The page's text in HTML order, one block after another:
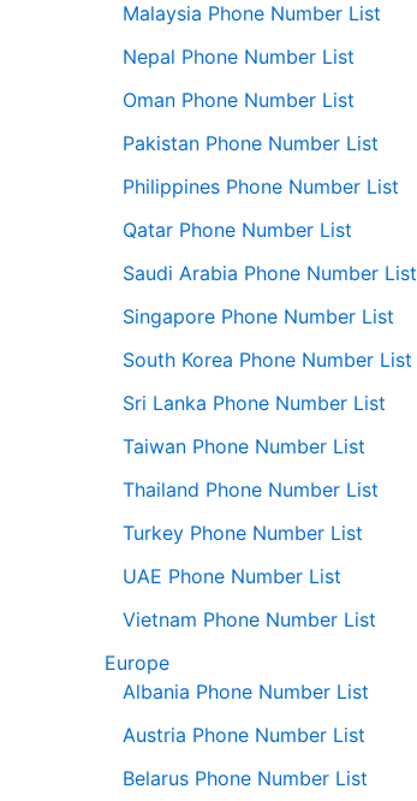
Malaysia Phone Number List
Nepal Phone Number List
Oman Phone Number List
Pakistan Phone Number List
Philippines Phone Number List
Qatar Phone Number List
Saudi Arabia Phone Number List
Singapore Phone Number List
South Korea Phone Number List
Sri Lanka Phone Number List
Taiwan Phone Number List
Thailand Phone Number List
Turkey Phone Number List
UAE Phone Number List
Vietnam Phone Number List
Europe
Albania Phone Number List
Austria Phone Number List
Belarus Phone Number List